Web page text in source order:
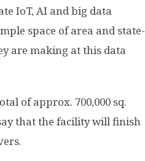
IoT, AI and big data
space of area and state-
are making at this data
of approx. 700,000 sq.
that the facility will finish